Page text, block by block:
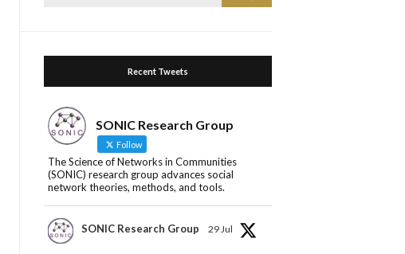
Recent Tweets
SONIC Research Group
Follow
The Science of Networks in Communities
(SONIC) research group advances social
network theories, methods, and tools.
SONIC Research Group 29 Jul